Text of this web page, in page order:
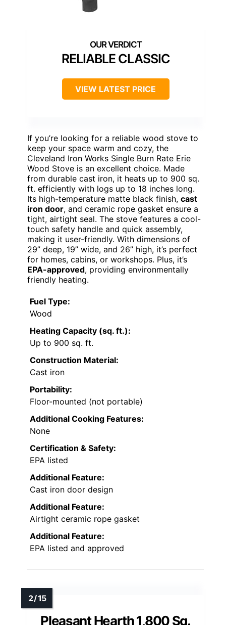
RELIABLE CLASSIC
VIEW LATEST PRICE
If you’re looking for a reliable wood stove to
keep your space warm and cozy, the
Cleveland Iron Works Single Burn Rate Erie
Wood Stove is an excellent choice. Made
from durable cast iron, it heats up to 900 sq.
ft. efficiently with logs up to 18 inches long.
Its high-temperature matte black finish, cast
iron door, and ceramic rope gasket ensure a
tight, airtight seal. The stove features a cool-
touch safety handle and quick assembly,
making it user-friendly. With dimensions of
29” deep, 19” wide, and 26” high, it’s perfect
for homes, cabins, or workshops. Plus, it’s
EPA-approved, providing environmentally
friendly heating.
Fuel Type:
Wood
Heating Capacity (sq. ft.):
Up to 900 sq. ft.
Construction Material:
Cast iron
Portability:
Floor-mounted (not portable)
Additional Cooking Features:
None
Certification & Safety:
EPA listed
Additional Feature:
Cast iron door design
Additional Feature:
Airtight ceramic rope gasket
Additional Feature:
EPA listed and approved
Pleasant Hearth 1,800 Sq.